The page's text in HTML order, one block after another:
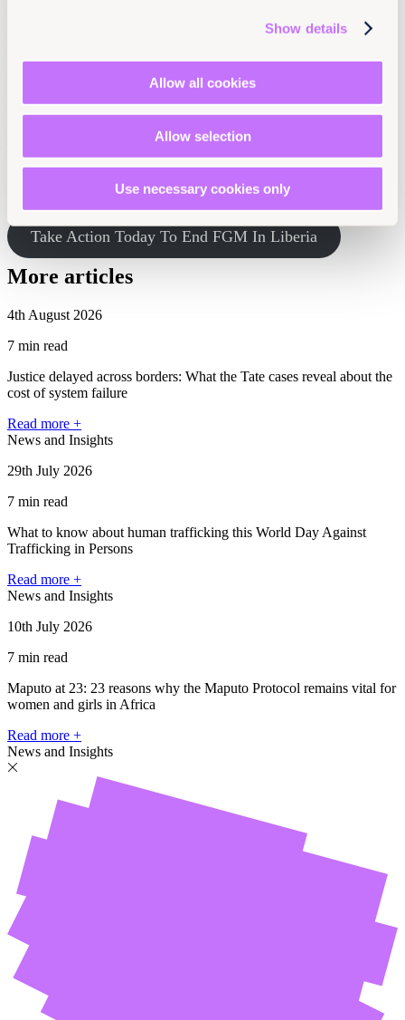
Show details
Allow all cookies
Allow selection
Use necessary cookies only
Members of practicing communities have little choice but to be
members of their community. And even women from non-practicing
communities, such as in Ruth Berry Peale’s case, are at risk.
We can’t give up. Despite its stated commitment to end FGM,
government does nothing. Please join Equality Now and
Women Solidarity Inc. (WOSI) in renewing the call on the
Liberian government to honor its Constitution and
international and regional human rights commitments to
Take Action Today To End FGM In Liberia
More articles
4th August 2026
7 min read
Justice delayed across borders: What the Tate cases reveal about the
cost of system failure
Read more +
News and Insights
29th July 2026
7 min read
What to know about human trafficking this World Day Against
Trafficking in Persons
Read more +
News and Insights
10th July 2026
7 min read
Maputo at 23: 23 reasons why the Maputo Protocol remains vital for
women and girls in Africa
Read more +
News and Insights